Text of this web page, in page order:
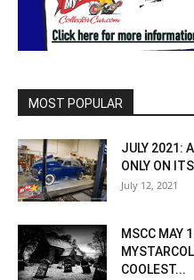
MOST POPULAR
JULY 2021:
ONLY ON
July 12, 2021
MSCC MAY
COOLEST...